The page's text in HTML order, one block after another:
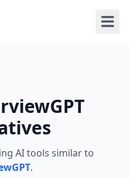
AI tools similar to
.